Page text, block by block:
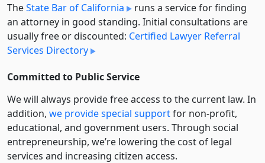
TheState Bar of California
runs a service for finding
an attorney in good standing. Initial consultations are
usually free or discounted: Certified Lawyer Referral
Services Directory
Committed to Public Service
We will always provide free access to the current law. In
addition, we provide special supportfor non-profit,
educational, and government users. Through social
entre­pre­neurship, we’re lowering the cost of legal
services and increasing citizen access.